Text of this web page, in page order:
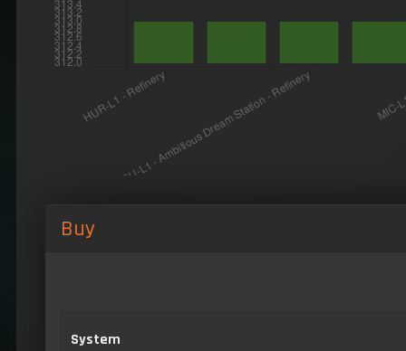
Buy
System